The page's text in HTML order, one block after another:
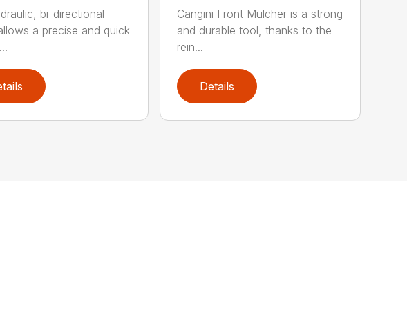
bi-directional
a precise and quick
Cangini Front Mulcher is a strong
and durable tool, thanks to the
rein...
Details